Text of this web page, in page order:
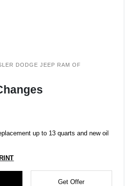
DODGE JEEP RAM OF
up to 13 quarts and new oil
Get Offer